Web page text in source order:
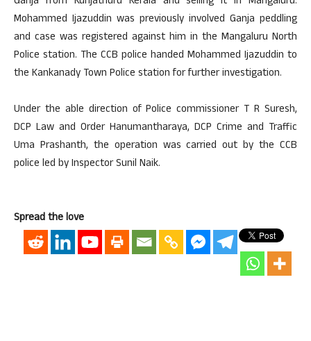
Mohammed Ijazuddin was previously involved Ganja peddling
and case was registered against him in the Mangaluru North
Police station. The CCB police handed Mohammed Ijazuddin to
the Kankanady Town Police station for further investigation.
Under the able direction of Police commissioner T R Suresh,
DCP Law and Order Hanumantharaya, DCP Crime and Traffic
Uma Prashanth, the operation was carried out by the CCB
police led by Inspector Sunil Naik.
Spread the love